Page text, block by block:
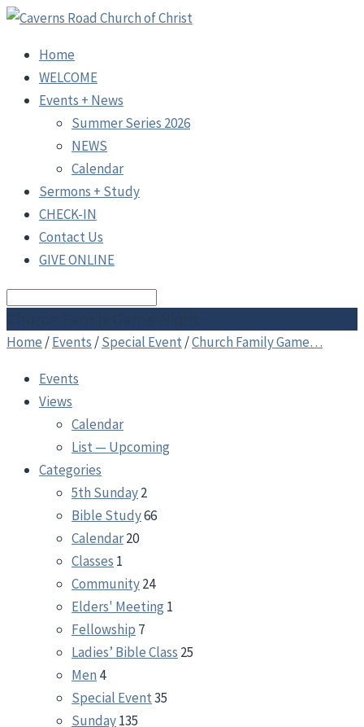
Home
WELCOME
Events + News
Summer Series 2026
NEWS
Calendar
Sermons + Study
CHECK-IN
Contact Us
GIVE ONLINE
Search
Church Family Game Night
Home /Events /Special Event /Church Family Game…
Events
Views
Calendar
List — Upcoming
Categories
5th Sunday2
Bible Study66
Calendar20
Classes 1
Community24
Elders' Meeting 1
Fellowship 7
Ladies’ Bible Class 25
Men 4
Special Event35
Sunday135